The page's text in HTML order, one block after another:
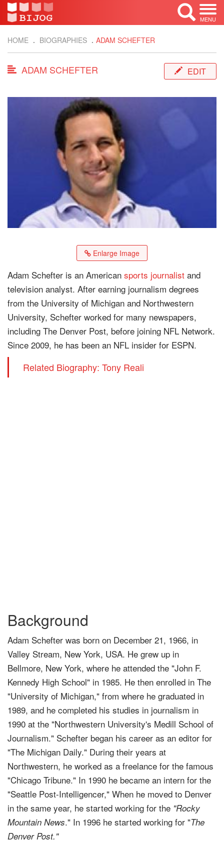
MENU
HOME BIOGRAPHIES ADAM SCHEFTER
ADAM SCHEFTER EDIT
Enlarge Image
Adam Schefter is an American sports journalist and
television analyst. After earning journalism degrees
from the University of Michigan and Northwestern
University, Schefter worked for many newspapers,
including The Denver Post, before joining NFL Network.
Since 2009, he has been an NFL insider for ESPN.
Related Biography: Tony Reali
Background
Adam Schefter was born on December 21, 1966, in
Valley Stream, New York, USA. He grew up in
Bellmore, New York, where he attended the "John F.
Kennedy High School" in 1985. He then enrolled in The
"University of Michigan," from where he graduated in
1989, and he completed his studies in journalism in
1990 at the "Northwestern University's Medill School of
Journalism." Schefter began his career as an editor for
"The Michigan Daily." During their years at
Northwestern, he worked as a freelance for the famous
"Chicago Tribune." In 1990 he became an intern for the
"Seattle Post-Intelligencer," When he moved to Denver
in the same year, he started working for the "Rocky
Mountain News." In 1996 he started working for "The
Denver Post."